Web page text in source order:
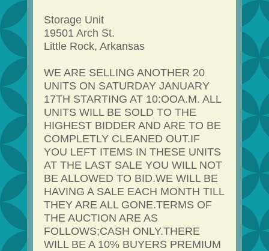
Storage Unit
19501 Arch St.
Little Rock, Arkansas
WE ARE SELLING ANOTHER 20
UNITS ON SATURDAY JANUARY
17TH STARTING AT 10:OOA.M. ALL
UNITS WILL BE SOLD TO THE
HIGHEST BIDDER AND ARE TO BE
COMPLETLY CLEANED OUT.IF
YOU LEFT ITEMS IN THESE UNITS
AT THE LAST SALE YOU WILL NOT
BE ALLOWED TO BID.WE WILL BE
HAVING A SALE EACH MONTH TILL
THEY ARE ALL GONE.TERMS OF
THE AUCTION ARE AS
FOLLOWS;CASH ONLY.THERE
WILL BE A 10% BUYERS PREMIUM